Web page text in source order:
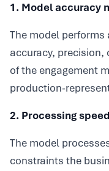
1. Model accuracy
The model
accuracy,
of the engagement
production-
2. Processing
The model
constraints the